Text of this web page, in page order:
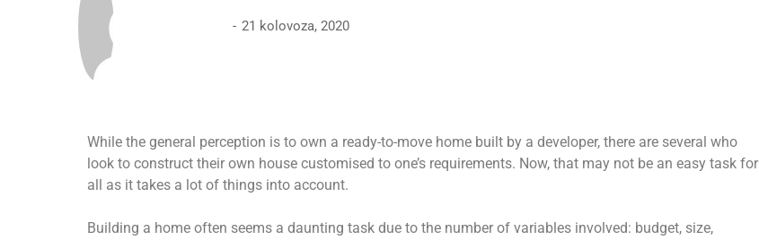
21 kolovoza, 2020
While the general perception is to own a ready-to-move home built by a developer, there are several who
look to construct their own house customised to one’s requirements. Now, that may not be an easy task for
all as it takes a lot of things into account.
Building a home often seems a daunting task due to the number of variables involved: budget, size,